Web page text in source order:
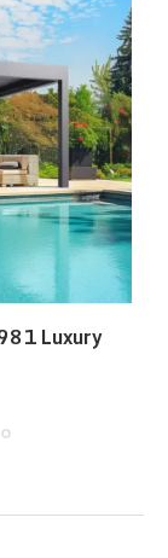
Luxury